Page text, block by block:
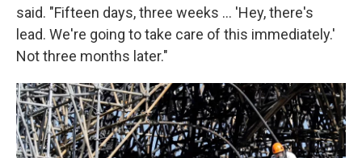
said. "Fifteen days, three weeks ... 'Hey, there's
lead. We're going to take care of this immediately.'
Not three months later."